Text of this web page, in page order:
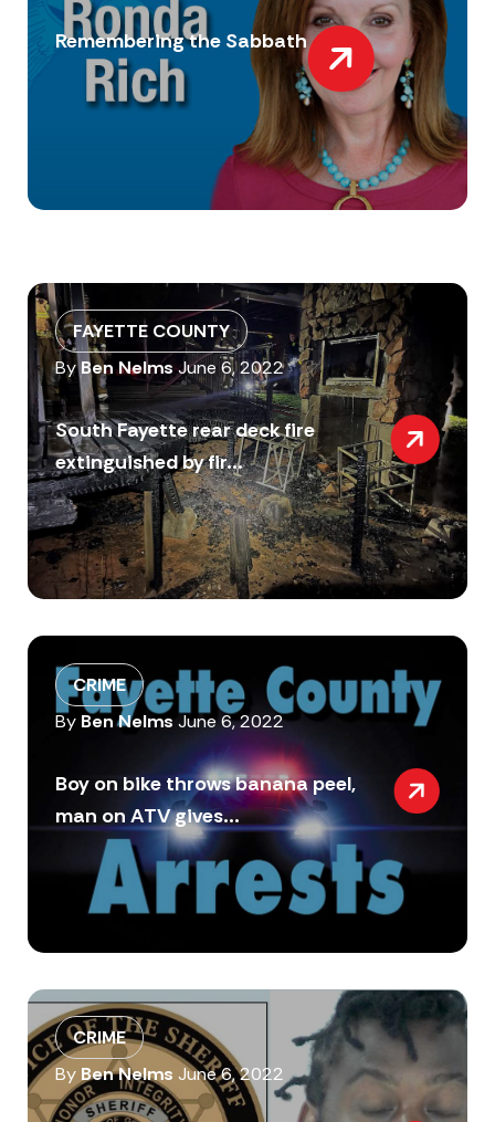
Remembering the Sabbath
FAYETTE COUNTY
ByBen NelmsJune 6, 2022
South Fayette rear deck fire
extinguished by fir...
CRIME
By Ben Nelms June 6, 2022
Boy on bike throws banana peel,
man on ATV gives...
CRIME
By Ben Nelms June 6, 2022